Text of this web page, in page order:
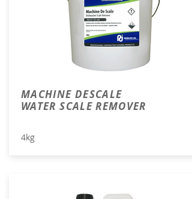
MACHINE DESCALE
WATER SCALE REMOVER
4kg